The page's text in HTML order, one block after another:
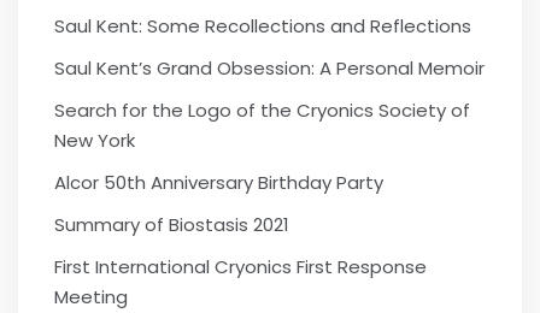
Saul Kent: Some Recollections and Reflections
Saul Kent’s Grand Obsession: A Personal Memoir
Search for the Logo of the Cryonics Society of
New York
Alcor 50th Anniversary Birthday Party
Summary of Biostasis 2021
First International Cryonics First Response
Meeting